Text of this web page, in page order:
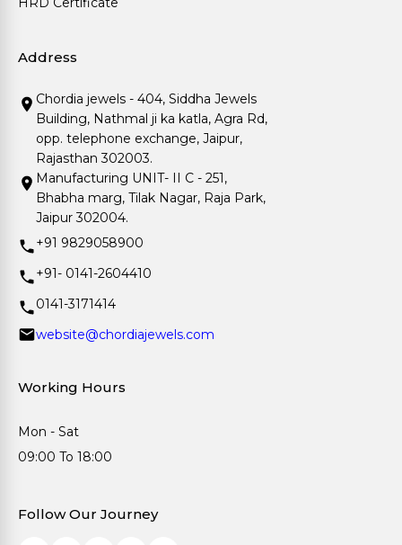
Address
Chordia jewels - 404, Siddha Jewels
Building, Nathmal ji ka katla, Agra Rd,
opp. telephone exchange, Jaipur,
Rajasthan 302003.
Manufacturing UNIT- II C - 251,
Bhabha marg, Tilak Nagar, Raja Park,
Jaipur 302004.
+91 9829058900
+91- 0141-2604410
0141-3171414
website@chordiajewels.com
Working Hours
Mon - Sat
09:00 To 18:00
Follow Our Journey